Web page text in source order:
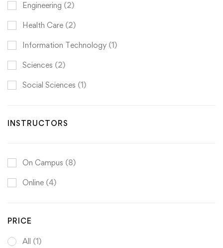
Engineering (2)
Health Care (2)
Information Technology (1)
Sciences (2)
Social Sciences (1)
INSTRUCTORS
On Campus (8)
Online (4)
PRICE
All (1)